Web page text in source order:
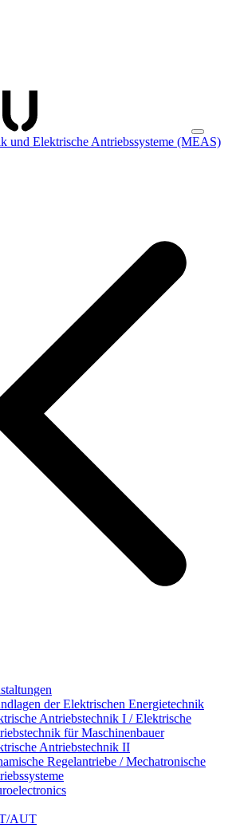
und Elektrische Antriebssysteme (MEAS)
der Elektrischen Energietechnik
Antriebstechnik I / Elektrische
für Maschinenbauer
Antriebstechnik II
Regelantriebe / Mechatronische
AUT